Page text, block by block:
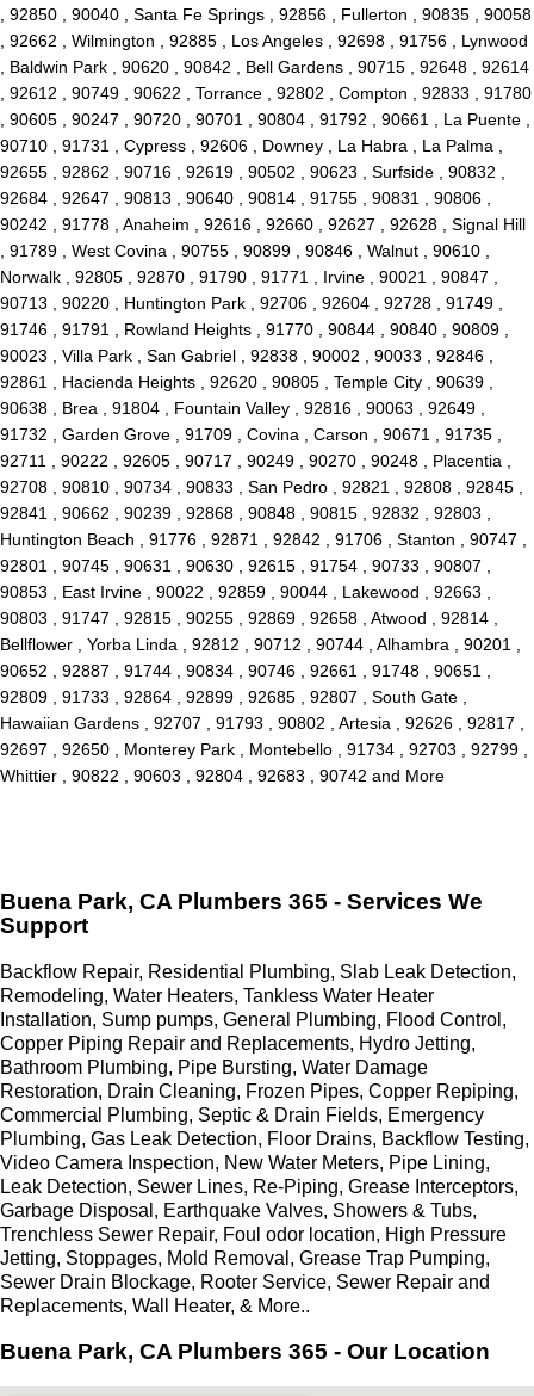
, 92850 , 90040 , Santa Fe Springs , 92856 , Fullerton , 90835 , 90058
, 92662 , Wilmington , 92885 , Los Angeles , 92698 , 91756 , Lynwood
, Baldwin Park , 90620 , 90842 , Bell Gardens , 90715 , 92648 , 92614
, 92612 , 90749 , 90622 , Torrance , 92802 , Compton , 92833 , 91780
, 90605 , 90247 , 90720 , 90701 , 90804 , 91792 , 90661 , La Puente ,
90710 , 91731 , Cypress , 92606 , Downey , La Habra , La Palma ,
92655 , 92862 , 90716 , 92619 , 90502 , 90623 , Surfside , 90832 ,
92684 , 92647 , 90813 , 90640 , 90814 , 91755 , 90831 , 90806 ,
90242 , 91778 , Anaheim , 92616 , 92660 , 92627 , 92628 , Signal Hill
, 91789 , West Covina , 90755 , 90899 , 90846 , Walnut , 90610 ,
Norwalk , 92805 , 92870 , 91790 , 91771 , Irvine , 90021 , 90847 ,
90713 , 90220 , Huntington Park , 92706 , 92604 , 92728 , 91749 ,
91746 , 91791 , Rowland Heights , 91770 , 90844 , 90840 , 90809 ,
90023 , Villa Park , San Gabriel , 92838 , 90002 , 90033 , 92846 ,
92861 , Hacienda Heights , 92620 , 90805 , Temple City , 90639 ,
90638 , Brea , 91804 , Fountain Valley , 92816 , 90063 , 92649 ,
91732 , Garden Grove , 91709 , Covina , Carson , 90671 , 91735 ,
92711 , 90222 , 92605 , 90717 , 90249 , 90270 , 90248 , Placentia ,
92708 , 90810 , 90734 , 90833 , San Pedro , 92821 , 92808 , 92845 ,
92841 , 90662 , 90239 , 92868 , 90848 , 90815 , 92832 , 92803 ,
Huntington Beach , 91776 , 92871 , 92842 , 91706 , Stanton , 90747 ,
92801 , 90745 , 90631 , 90630 , 92615 , 91754 , 90733 , 90807 ,
90853 , East Irvine , 90022 , 92859 , 90044 , Lakewood , 92663 ,
90803 , 91747 , 92815 , 90255 , 92869 , 92658 , Atwood , 92814 ,
Bellflower , Yorba Linda , 92812 , 90712 , 90744 , Alhambra , 90201 ,
90652 , 92887 , 91744 , 90834 , 90746 , 92661 , 91748 , 90651 ,
92809 , 91733 , 92864 , 92899 , 92685 , 92807 , South Gate ,
Hawaiian Gardens , 92707 , 91793 , 90802 , Artesia , 92626 , 92817 ,
92697 , 92650 , Monterey Park , Montebello , 91734 , 92703 , 92799 ,
Whittier , 90822 , 90603 , 92804 , 92683 , 90742 and More
Buena Park, CA Plumbers 365 - Services We
Support
Backflow Repair, Residential Plumbing, Slab Leak Detection,
Remodeling, Water Heaters, Tankless Water Heater
Installation, Sump pumps, General Plumbing, Flood Control,
Copper Piping Repair and Replacements, Hydro Jetting,
Bathroom Plumbing, Pipe Bursting, Water Damage
Restoration, Drain Cleaning, Frozen Pipes, Copper Repiping,
Commercial Plumbing, Septic & Drain Fields, Emergency
Plumbing, Gas Leak Detection, Floor Drains, Backflow Testing,
Video Camera Inspection, New Water Meters, Pipe Lining,
Leak Detection, Sewer Lines, Re-Piping, Grease Interceptors,
Garbage Disposal, Earthquake Valves, Showers & Tubs,
Trenchless Sewer Repair, Foul odor location, High Pressure
Jetting, Stoppages, Mold Removal, Grease Trap Pumping,
Sewer Drain Blockage, Rooter Service, Sewer Repair and
Replacements, Wall Heater, & More..
Buena Park, CA Plumbers 365 - Our Location